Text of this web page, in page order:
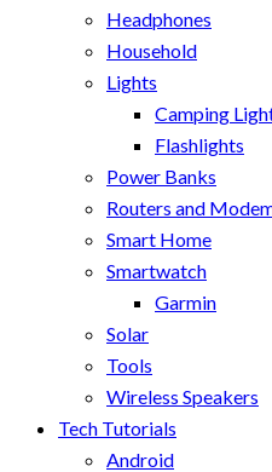
Headphones
Household
Lights
Camping
Flashlights
Power Banks
Routers and
Smart Home
Smartwatch
Garmin
Solar
Tools
Wireless Speakers
Tech Tutorials
Android